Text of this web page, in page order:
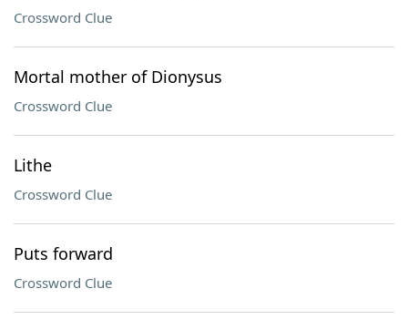
Crossword Clue
Mortal mother of Dionysus
Crossword Clue
Lithe
Crossword Clue
Puts forward
Crossword Clue